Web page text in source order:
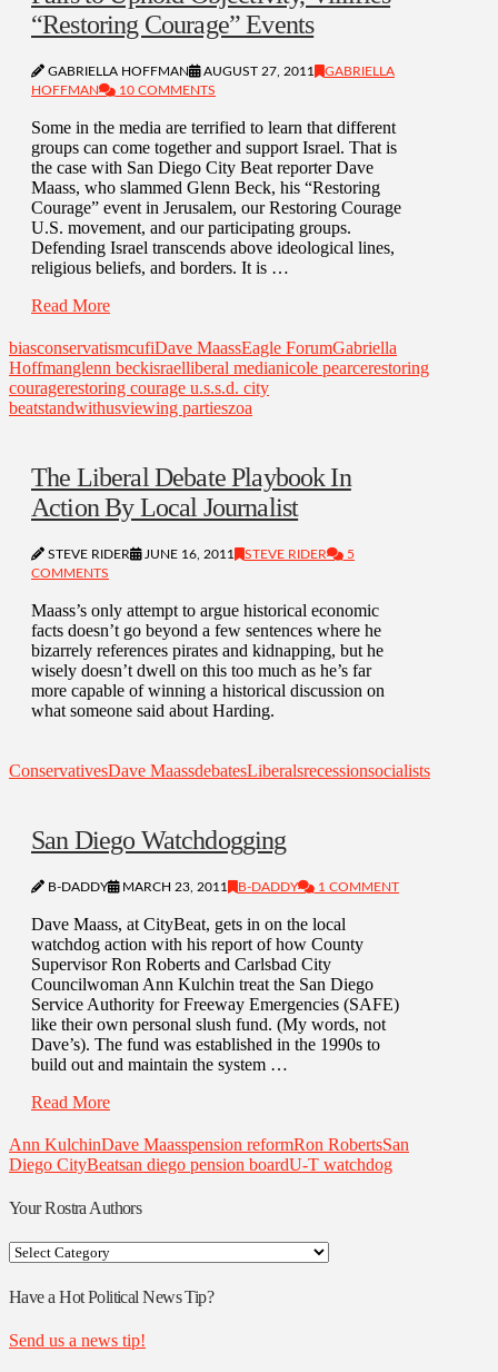
“Restoring Courage” Events
GABRIELLA HOFFMAN AUGUST 27, 2011
GABRIELLA
HOFFMAN
10 COMMENTS
Some in the media are terrified to learn that different
groups can come together and support Israel. That is
the case with San Diego City Beat reporter Dave
Maass, who slammed Glenn Beck, his “Restoring
Courage” event in Jerusalem, our Restoring Courage
U.S. movement, and our participating groups.
Defending Israel transcends above ideological lines,
religious beliefs, and borders. It is …
Read More
biasconservatismcufiDave MaassEagle ForumGabriella
Hoffmanglenn beckisraelliberal medianicole pearcerestoring
couragerestoring courage u.s.s.d. city
beatstandwithusviewing partieszoa
The Liberal Debate Playbook In
Action By Local Journalist
STEVE RIDER JUNE 16, 2011 STEVE RIDER
5
COMMENTS
Maass’s only attempt to argue historical economic
facts doesn’t go beyond a few sentences where he
bizarrely references pirates and kidnapping, but he
wisely doesn’t dwell on this too much as he’s far
more capable of winning a historical discussion on
what someone said about Harding.
ConservativesDave MaassdebatesLiberalsrecessionsocialists
San Diego Watchdogging
B-DADDY MARCH 23, 2011 B-DADDY 1 COMMENT
Dave Maass, at CityBeat, gets in on the local
watchdog action with his report of how County
Supervisor Ron Roberts and Carlsbad City
Councilwoman Ann Kulchin treat the San Diego
Service Authority for Freeway Emergencies (SAFE)
like their own personal slush fund. (My words, not
Dave’s). The fund was established in the 1990s to
build out and maintain the system …
Read More
Ann KulchinDave Maasspension reformRon RobertsSan
Diego CityBeatsan diego pension boardU-T watchdog
Your Rostra Authors
Your
Authors
Have a Hot Political News Tip?
Send us a news tip!